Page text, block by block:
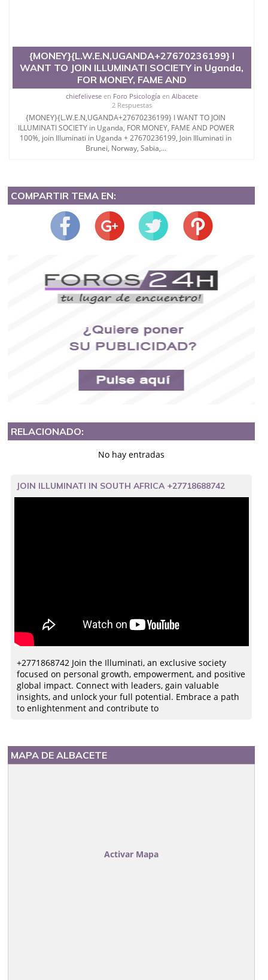
{MONEY}{L.W.E.N,UGANDA+27670236199} I
WANT TO JOIN ILLUMINATI SOCIETY in Uganda,
FOR MONEY, FAME AND
chiefeliveseen Foro Psicologíaen Albacete
2 Respuestas
{MONEY}{L.W.E.N,UGANDA+27670236199} I WANT TO JOIN
ILLUMINATI SOCIETY in Uganda, FOR MONEY, FAME AND POWER
100%, join Illuminati in Uganda + 27670236199, Join Illuminati in
Brunei, Norway, Sabia,...
COMPARTIR TEMA EN:
RELACIONADO:
No hay entradas
JOIN ILLUMINATI IN SOUTH AFRICA +27718688742
+2771868742 Join the Illuminati, an exclusive society
focused on personal growth, empowerment, and positive
global impact. Connect with leaders, gain valuable
insights, and unlock your full potential. Embrace a path
to enlightenment and contribute to
MAPA DE ALBACETE
Activar Mapa